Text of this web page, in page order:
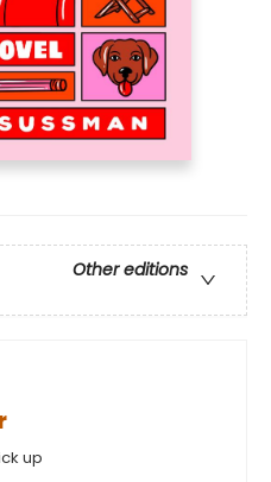
Other editions
up